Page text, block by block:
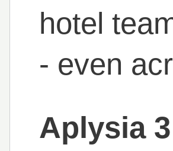
hotel
- even
Aplysia